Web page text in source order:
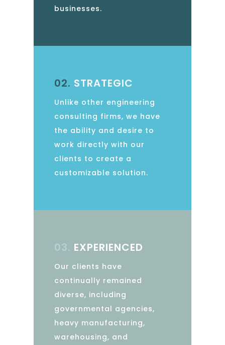
businesses.
02. STRATEGIC
Unlike other engineering
consulting firms, we have
the ability and desire to
work directly with our
clients to create a
customizable solution.
03. EXPERIENCED
Our clients have
continually remained
diverse, including
governmental agencies,
heavy manufacturing,
warehousing, and